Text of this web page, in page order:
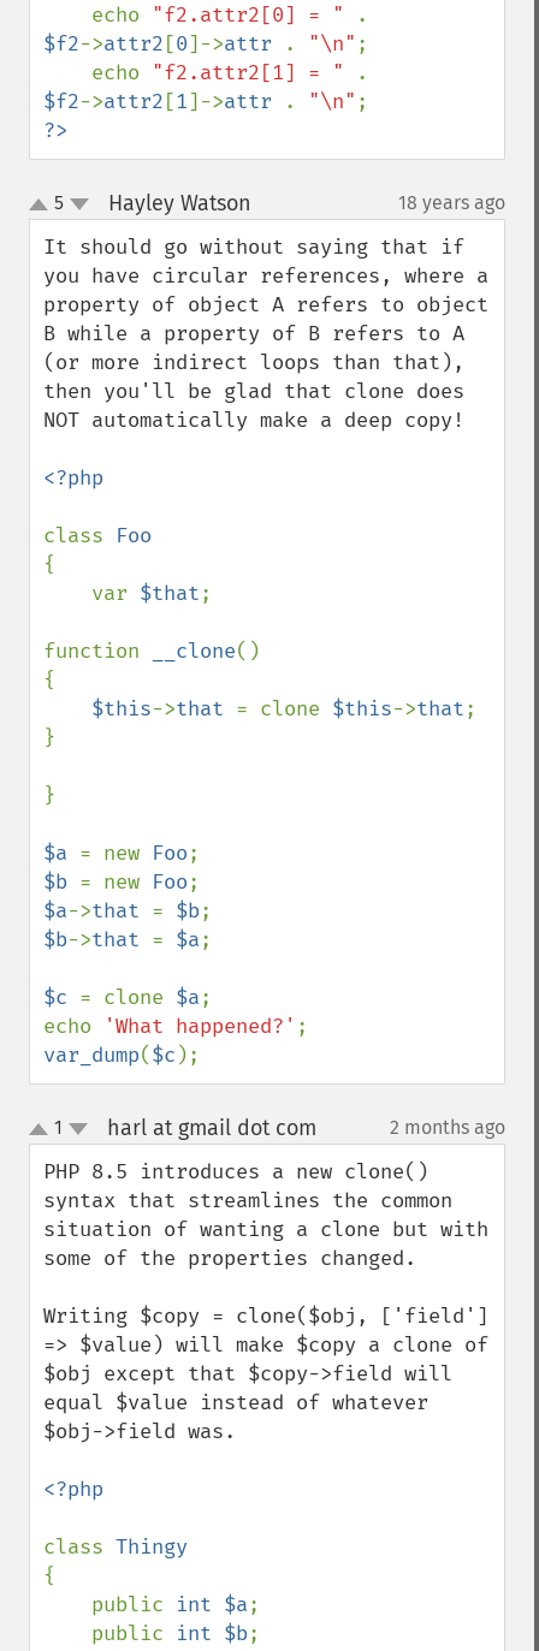
    echo
"f2.attr2[0] = "
$f2->attr2 [0]->attr . "\n" ;
    echo
"f2.attr2[1] = "
$f2->attr2 [1]->attr . "\n"
?>
up
down
5 Hayley Watson 18 years ago
It should go without saying that if
you have circular references, where a
property of object A refers to object
B while a property of B refers to A
(or more indirect loops than that),
then you'll be glad that clone does
NOT automatically make a deep copy!
<?php
class
{
    var
$that;
function __clone()
{
$this->that = clone $this->that;
}
}
$a = new Foo
$b = new Foo
$a->that = $b
$b->that = $a;
$c = clone $a;
echo
'What happened?'
var_dump($c );
up
down
1 harl at gmail dot com 2 months ago
PHP 8.5 introduces a new clone()
syntax that streamlines the common
situation of wanting a clone but with
some of the properties changed.
Writing $copy = clone($obj, ['field']
=> $value) will make $copy a clone of
$obj except that $copy->field will
equal $value instead of whatever
$obj->field was.
<?php
class
{
    public
int $a;
    public
int $b;